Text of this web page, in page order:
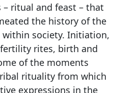
ritual and feast – that
the history of the
society. Initiation,
rites, birth and
of the moments
rituality from which
expressions in the